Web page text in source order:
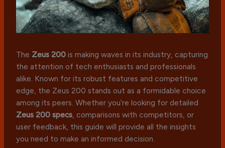
The Zeus 200 is making waves in its industry, capturing
the attention of tech enthusiasts and professionals
alike. Known for its robust features and competitive
edge, the Zeus 200 stands out as a formidable choice
among its peers. Whether you’re looking for detailed
Zeus 200 specs, comparisons with competitors, or
user feedback, this guide will provide all the insights
you need to make an informed decision.